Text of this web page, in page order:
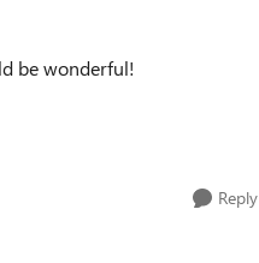
be wonderful!
Reply